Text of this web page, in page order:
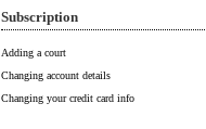
Subscription
Adding a court
Changing account details
Changing your credit card info